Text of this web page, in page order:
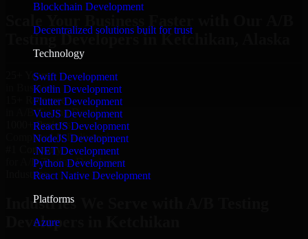
Blockchain Development
Decentralized solutions built for trust
Technology
Swift Development
Kotlin Development
Flutter Development
VueJS Development
ReactJS Development
NodeJS Development
.NET Development
Python Development
React Native Development
Platforms
Azure
Testing Developers in Ketchikan, Alaska
25+ Years
in Business
15+ Resource
in A/B Testing Developers
1000+ Projects
Completed & Delivered
#1 Company
for A/B Testing Developers
Industries
Industries We Serve with A/B Testing
Developers in Ketchikan